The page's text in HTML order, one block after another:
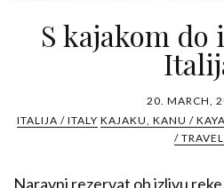
S kajakom do
20. MARCH,
ITALIJA / ITALY KAJAKU, KANU /
/ TRAVEL
Naravni rezervat ob izlivu